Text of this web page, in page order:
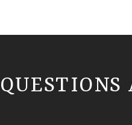
QUESTIONS